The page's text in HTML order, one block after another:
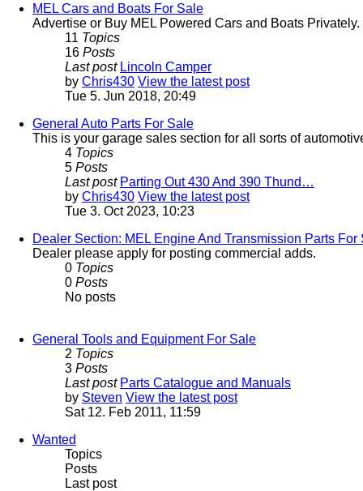
MEL Cars and Boats For Sale
Advertise or Buy MEL Powered Cars and Boats Privately.
11 Topics
16 Posts
Last post Lincoln Camper
by Chris430 View the latest post
Tue 5. Jun 2018, 20:49
General Auto Parts For Sale
This is your garage sales section for all sorts of
4 Topics
5 Posts
Last post Parting Out 430 And 390 Thund…
by Chris430 View the latest post
Tue 3. Oct 2023, 10:23
Dealer Section: MEL Engine And Transmission Parts For
Dealer please apply for posting commercial adds.
0 Topics
0 Posts
No posts
General Tools and Equipment For Sale
2 Topics
3 Posts
Last post Parts Catalogue and Manuals
by Steven View the latest post
Sat 12. Feb 2011, 11:59
Wanted
Topics
Posts
Last post